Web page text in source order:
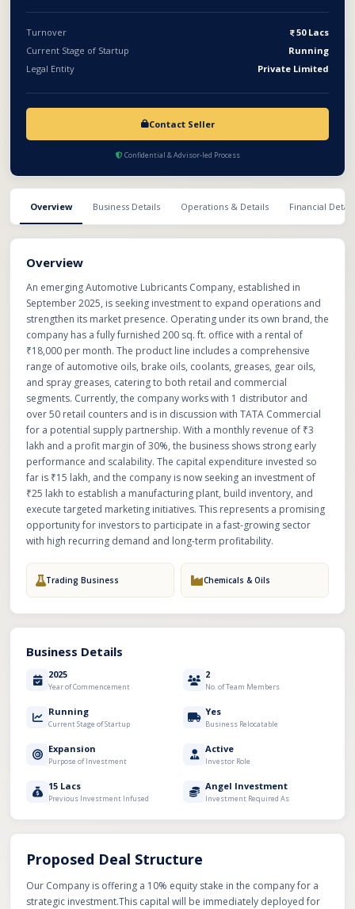
marketing initiatives. This represents a promising opportunity
for investors to participate in a fast-growing sector with high
recurring demand and long-term profitability.
Turnover
50 Lacs
Current Stage of Startup
Running
Legal Entity
Private Limited
Contact Seller
Confidential & Advisor-led Process
Overview Business Details Operations & Details Financial
Overview
An emerging Automotive Lubricants Company, established in
September 2025, is seeking investment to expand operations and
strengthen its market presence. Operating under its own brand, the
company has a fully furnished 200 sq. ft. office with a rental of
₹18,000 per month. The product line includes a comprehensive
range of automotive oils, brake oils, coolants, greases, gear oils,
and spray greases, catering to both retail and commercial
segments. Currently, the company works with 1 distributor and
over 50 retail counters and is in discussion with TATA Commercial
for a potential supply partnership. With a monthly revenue of ₹3
lakh and a profit margin of 30%, the business shows strong early
performance and scalability. The capital expenditure invested so
far is ₹15 lakh, and the company is now seeking an investment of
₹25 lakh to establish a manufacturing plant, build inventory, and
execute targeted marketing initiatives. This represents a promising
opportunity for investors to participate in a fast-growing sector
with high recurring demand and long-term profitability.
Trading Business Chemicals & Oils
Business Details
2025
Year of Commencement
2
No. of Team Members
Running
Current Stage of Startup
Yes
Business Relocatable
Expansion
Purpose of Investment
Active
Investor Role
15 Lacs
Previous Investment Infused
Angel Investment
Investment Required As
Proposed Deal Structure
Our Company is offering a 10% equity stake in the company for a
strategic investment. ​This capital will be immediately deployed for